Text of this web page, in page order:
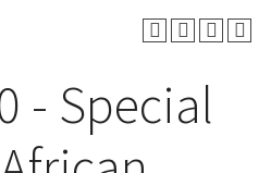
- Special